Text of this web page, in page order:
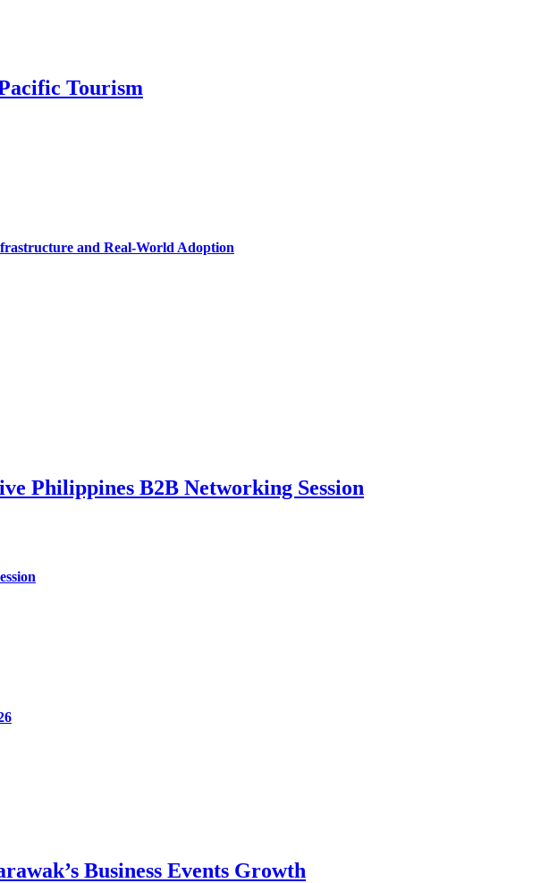
Tourism
and Real-World Adoption
Philippines B2B Networking Session
Business Events Growth